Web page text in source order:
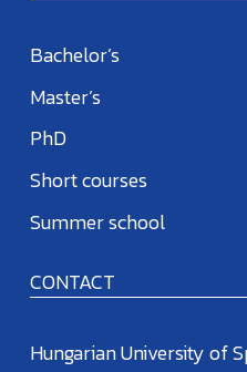
Bachelor’s
Master’s
PhD
Short courses
Summer school
CONTACT
Hungarian University of